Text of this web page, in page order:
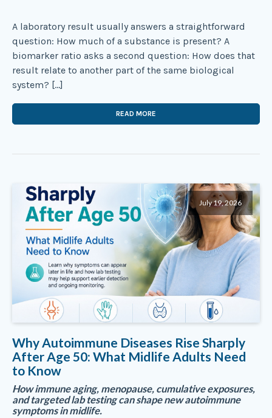
A laboratory result usually answers a straightforward
question: How much of a substance is present? A
biomarker ratio asks a second question: How does that
result relate to another part of the same biological
system? […]
READ MORE
July 19, 2026
Why Autoimmune Diseases Rise Sharply
After Age 50: What Midlife Adults Need
to Know
How immune aging, menopause, cumulative exposures,
and targeted lab testing can shape new autoimmune
symptoms in midlife.